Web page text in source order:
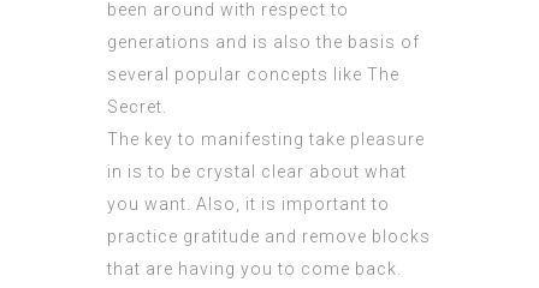
been around with respect to
generations and is also the basis of
several popular concepts like The
Secret.
The key to manifesting take pleasure
in is to be crystal clear about what
you want. Also, it is important to
practice gratitude and remove blocks
that are having you to come back.